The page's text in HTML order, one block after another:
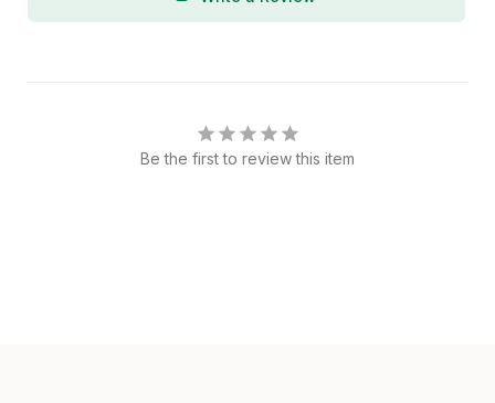
Be the first to review this item